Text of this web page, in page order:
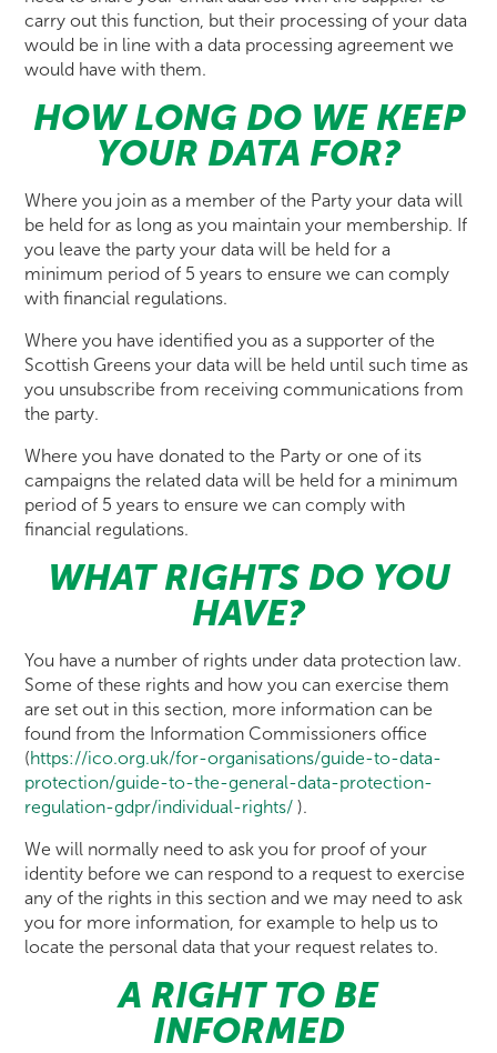
carry out this function, but their processing of your data
would be in line with a data processing agreement we
would have with them.
HOW LONG DO WE KEEP
YOUR DATA FOR?
Where you join as a member of the Party your data will
be held for as long as you maintain your membership. If
you leave the party your data will be held for a
minimum period of 5 years to ensure we can comply
with financial regulations.
Where you have identified you as a supporter of the
Scottish Greens your data will be held until such time as
you unsubscribe from receiving communications from
the party.
Where you have donated to the Party or one of its
campaigns the related data will be held for a minimum
period of 5 years to ensure we can comply with
financial regulations.
WHAT RIGHTS DO YOU
HAVE?
You have a number of rights under data protection law.
Some of these rights and how you can exercise them
are set out in this section, more information can be
found from the Information Commissioners office
(https://ico.org.uk/for-organisations/guide-to-data-
protection/guide-to-the-general-data-protection-
regulation-gdpr/individual-rights/ ).
We will normally need to ask you for proof of your
identity before we can respond to a request to exercise
any of the rights in this section and we may need to ask
you for more information, for example to help us to
locate the personal data that your request relates to.
A RIGHT TO BE
INFORMED